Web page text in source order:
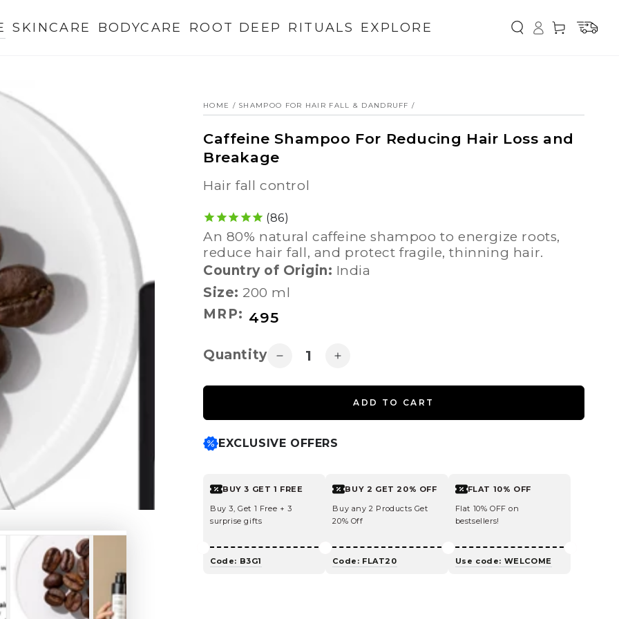
SKINCARE BODYCARE ROOT DEEP RITUALS EXPLORE
in
Cart
HOME / SHAMPOO FOR HAIR FALL & DANDRUFF /
Caffeine Shampoo For Reducing Hair Loss and
Breakage
hair fall control
86
an 80% natural caffeine shampoo to energize roots,
reduce hair fall, and protect fragile, thinning hair.
Country of Origin: India
Size: 200 ml
MRP:
Regular
price
495
Quantity
Decrease
Shampoo
Reducing
and
Breakage
Increase
Caffeine
Shampoo
Reducing
and
Breakage
ADD TO CART
EXCLUSIVE OFFERS
BUY 3 GET 1 FREE
Buy 3, Get 1 Free + 3
surprise gifts
Code: B3G1
BUY 2 GET 20% OFF
Buy any 2 Products Get
20% Off
Code: FLAT20
FLAT 10% OFF
Flat 10% OFF on
bestsellers!
Use code: WELCOME